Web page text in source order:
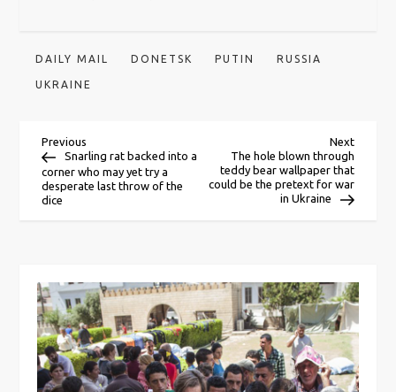
DAILY MAIL DONETSK PUTIN RUSSIA
UKRAINE
P
o
t
n
a
Previous
Post
Previous
Snarling rat backed into a
corner who may yet try a
desperate last throw of the
dice
Next
Post
Next
The hole blown through
teddy bear wallpaper that
could be the pretext for war
in Ukraine